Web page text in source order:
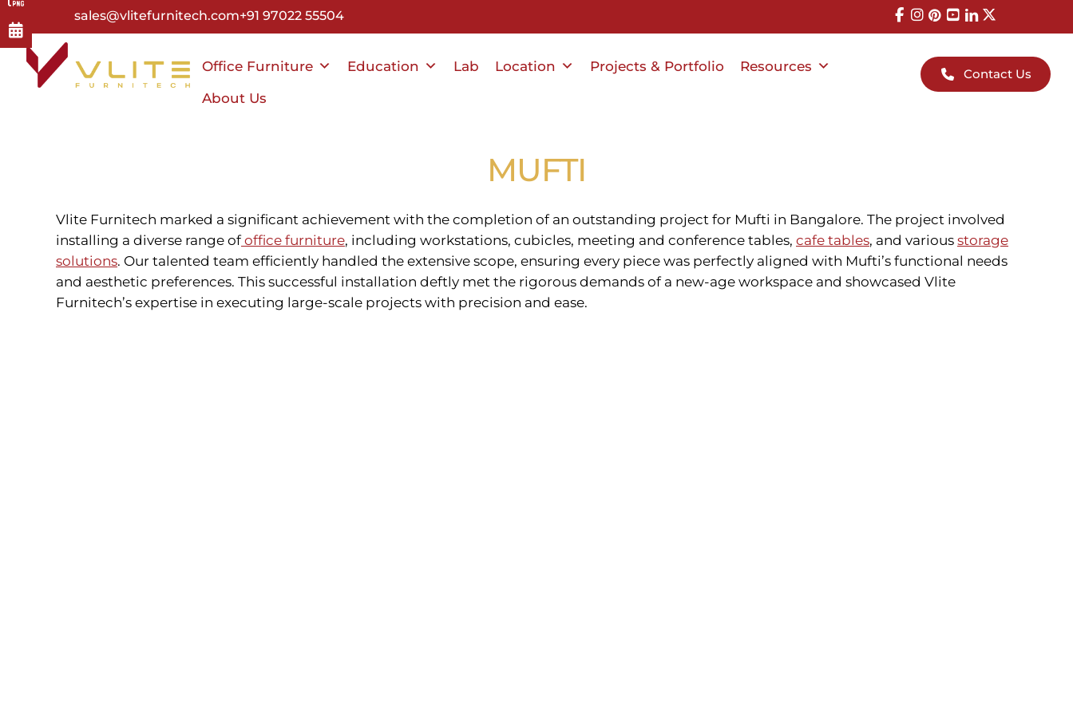
Skip
to
main
content
sales@vlitefurnitech.com+91 97022 55504
Office Furniture Education Lab Location Projects & Portfolio
Resources
About Us
Contact Us
MUFTI
Vlite Furnitech marked a significant achievement with the completion of an outstanding project for Mufti in Bangalore. The project involved
installing a diverse range ofoffice furniture, including workstations, cubicles, meeting and conference tables, cafe tables, and various storage
solutions. Our talented team efficiently handled the extensive scope, ensuring every piece was perfectly aligned with Mufti’s functional needs
and aesthetic preferences. This successful installation deftly met the rigorous demands of a new-age workspace and showcased Vlite
Furnitech’s expertise in executing large-scale projects with precision and ease.